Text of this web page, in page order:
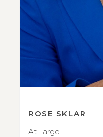
ROSE SKLAR
At Large